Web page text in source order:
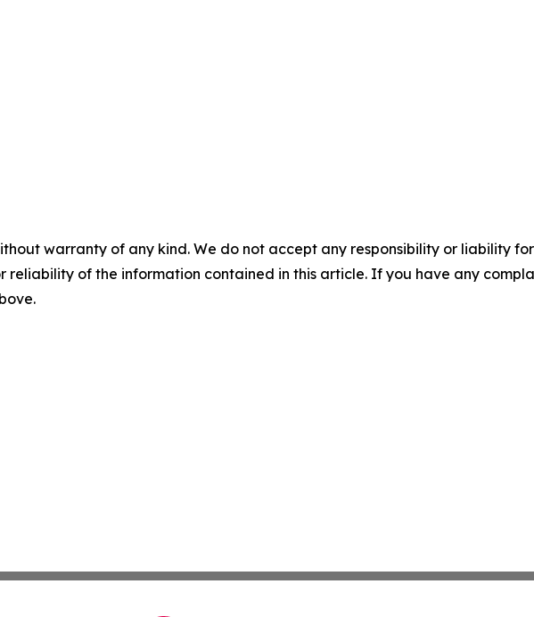
warranty of any kind. We do not accept any responsibility or liability
reliability of the information contained in this article. If you have any